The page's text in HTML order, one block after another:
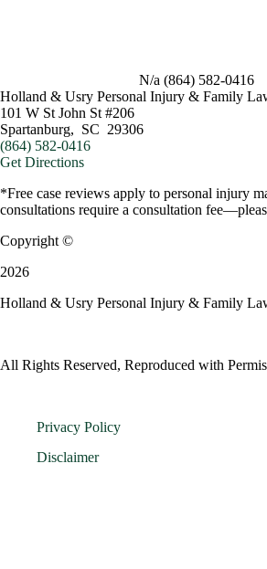
N/a (864) 582-0416
Holland & Usry Personal Injury & Family
101 W St John St #206
Spartanburg, SC 29306
(864) 582-0416
Get Directions
*Free case reviews apply to personal injury
consultations require a consultation
Copyright ©
2026
Holland & Usry Personal Injury & Family
All Rights Reserved, Reproduced with
Privacy Policy
Disclaimer